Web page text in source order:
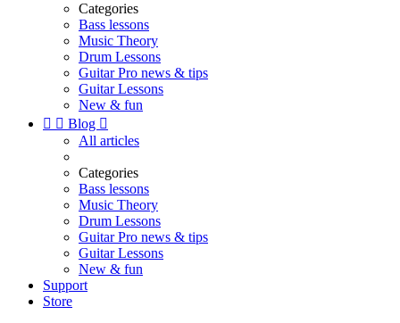
Categories
Bass lessons
Music Theory
Drum Lessons
Guitar Pro news & tips
Guitar Lessons
New & fun
  Blog 
All articles
Categories
Bass lessons
Music Theory
Drum Lessons
Guitar Pro news & tips
Guitar Lessons
New & fun
Support
Store